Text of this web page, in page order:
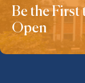
Be the First
Open